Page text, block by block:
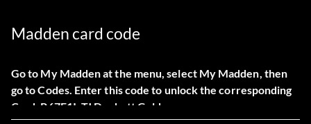
Madden card code
Go to My Madden at the menu, select My Madden, then
go to Codes. Enter this code to unlock the corresponding
Card: P67E1I: TJ Duckett Gold